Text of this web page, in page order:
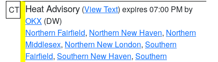
CT Heat Advisory (View Text) expires 07:00 PM by
OKX (DW)
Northern Fairfield, Northern New Haven, Northern
Middlesex, Northern New London, Southern
Fairfield, Southern New Haven, Southern